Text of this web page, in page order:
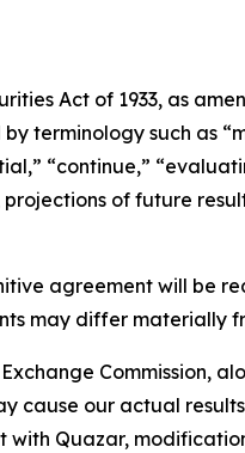
Act of 1933, as
terminology such as
“continue,”
of future
agreement will be
may differ materially
Commission,
cause our actual
Quazar,